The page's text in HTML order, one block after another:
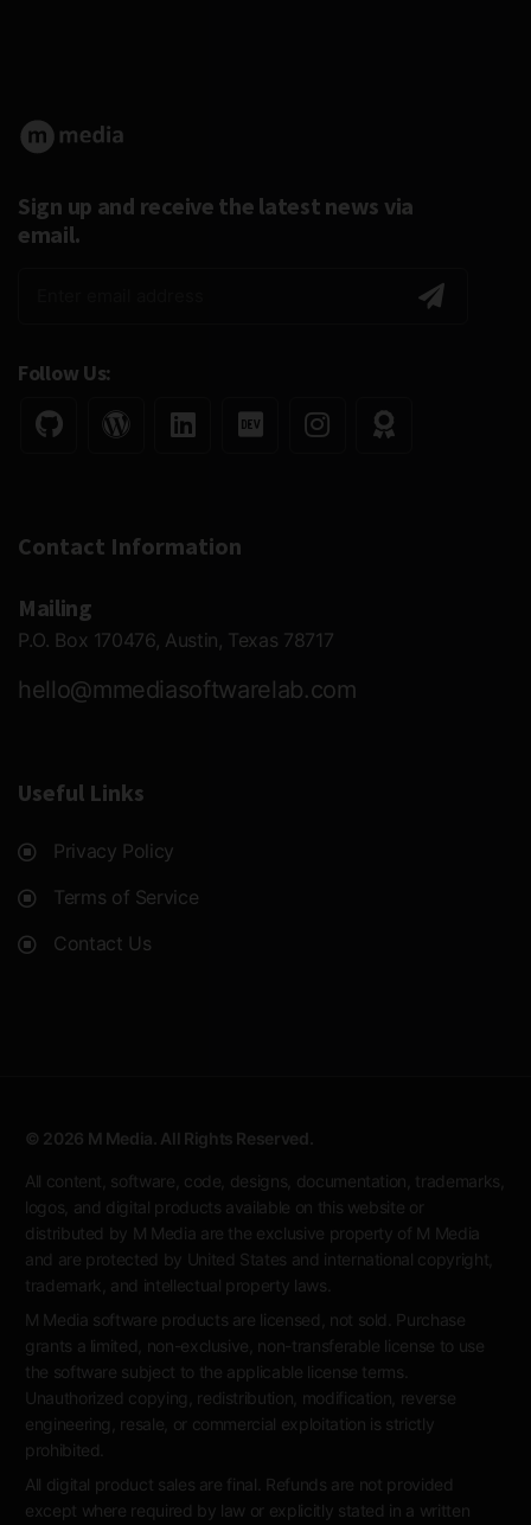
Sign up and receive the latest news via
email.
Follow Us:
Contact Information
Mailing
P.O. Box 170476, Austin, Texas 78717
hello@mmediasoftwarelab.com
Useful Links
Privacy Policy
Terms of Service
Contact Us
© 2026 M Media. All Rights Reserved.
All content, software, code, designs, documentation, trademarks,
logos, and digital products available on this website or
distributed by M Media are the exclusive property of M Media
and are protected by United States and international copyright,
trademark, and intellectual property laws.
M Media software products are licensed, not sold. Purchase
grants a limited, non-exclusive, non-transferable license to use
the software subject to the applicable license terms.
Unauthorized copying, redistribution, modification, reverse
engineering, resale, or commercial exploitation is strictly
prohibited.
All digital product sales are final. Refunds are not provided
except where required by law or explicitly stated in a written